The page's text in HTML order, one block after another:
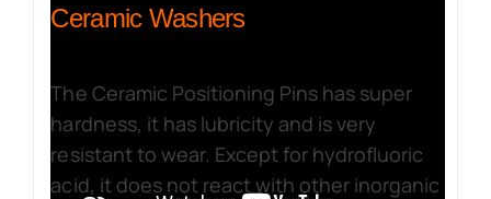
Ceramic Washers
The Ceramic Positioning Pins has super
hardness, it has lubricity and is very
resistant to wear. Except for hydrofluoric
acid, it does not react with other inorganic